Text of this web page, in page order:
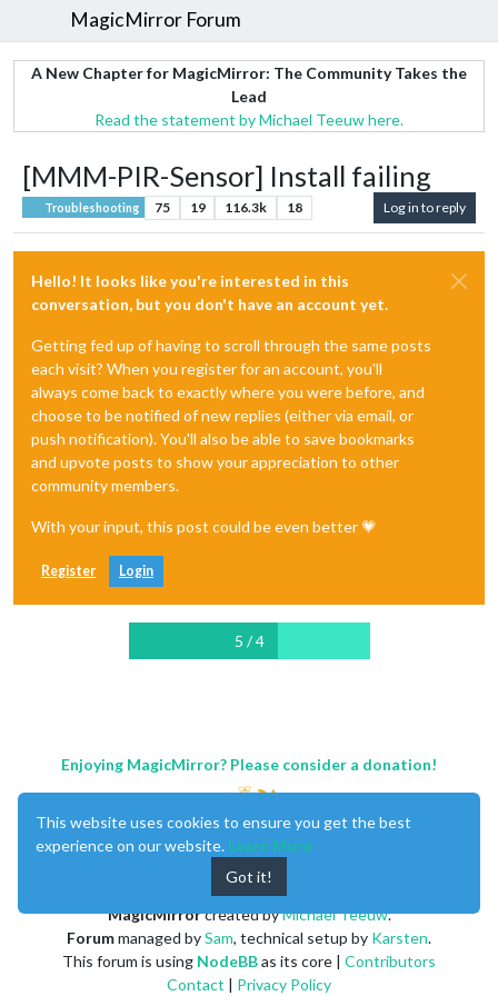
MagicMirror Forum
A New Chapter for MagicMirror: The Community Takes the
Lead
Read the statement by Michael Teeuw here.
[MMM-PIR-Sensor] Install failing
Troubleshooting 75 19 116.3k 18 Log in to reply
Hello! It looks like you're interested in this
conversation, but you don't have an account yet.
Getting fed up of having to scroll through the same posts
each visit? When you register for an account, you'll
always come back to exactly where you were before, and
choose to be notified of new replies (either via email, or
push notification). You'll also be able to save bookmarks
and upvote posts to show your appreciation to other
community members.
With your input, this post could be even better 💗
Register Login
5 / 4
Enjoying MagicMirror? Please consider a donation!
MagicMirrorcreated byMichael Teeuw.
Forummanaged bySam, technical setup by Karsten.
This forum is using NodeBBas its core | Contributors
Contact | Privacy Policy
This website uses cookies to ensure you get the best
experience on our website. Learn More
Got it!